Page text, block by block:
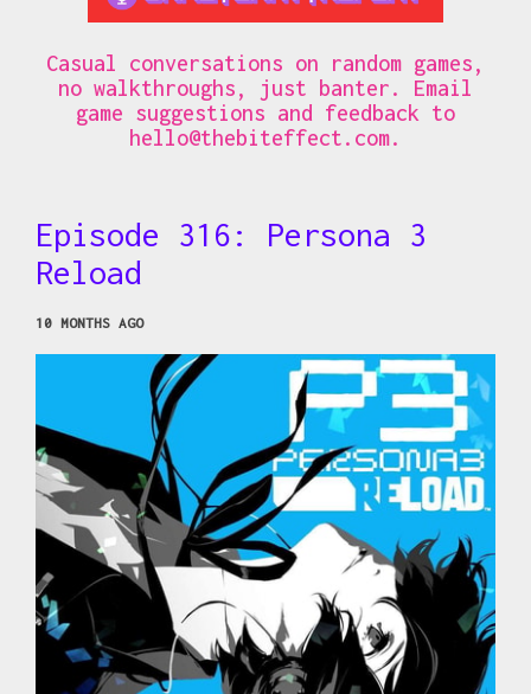
Casual conversations on random games,
no walkthroughs, just banter. Email
game suggestions and feedback to
hello@thebiteffect.com.
Episode 316: Persona 3
Reload
10 MONTHS AGO